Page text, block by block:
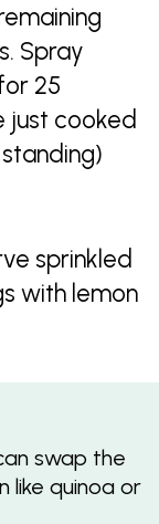
Spray
25
just cooked
sprinkled
with lemon
swap the
like quinoa or